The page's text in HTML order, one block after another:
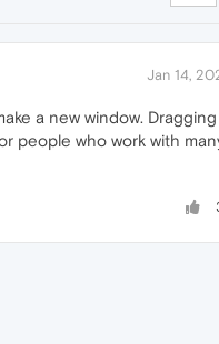
Jan 14,
a new window.
people who work with